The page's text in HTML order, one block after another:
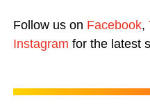
Follow us on Facebook,
Instagram for the latest